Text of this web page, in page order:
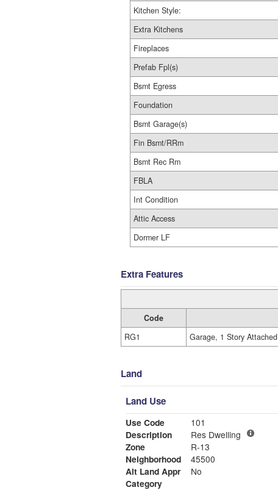
Kitchen Style:
Extra Kitchens
Fireplaces
Prefab Fpl(s)
Bsmt Egress
Foundation
Bsmt Garage(s)
Fin Bsmt/RRm
Bsmt Rec Rm
FBLA
Int Condition
Attic Access
Dormer LF
Extra Features
Code
RG1
Garage, 1 Story Attached
Land
Land Use
Use Code
101
Description
Res Dwelling
Zone
R-13
Neighborhood
45500
Alt Land Appr
No
Category